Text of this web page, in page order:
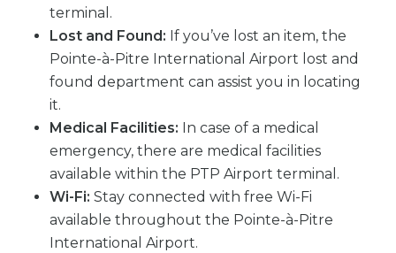
terminal.
Lost and Found: If you’ve lost an item, the
Pointe-à-Pitre International Airport lost and
found department can assist you in locating
it.
Medical Facilities: In case of a medical
emergency, there are medical facilities
available within the PTP Airport terminal.
Wi-Fi: Stay connected with free Wi-Fi
available throughout the Pointe-à-Pitre
International Airport.